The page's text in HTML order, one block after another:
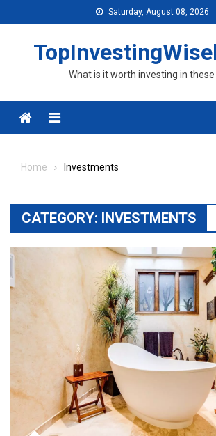
Saturday, August 08, 2026
What is it worth investing in these
Menu
Home Investments
CATEGORY: INVESTMENTS